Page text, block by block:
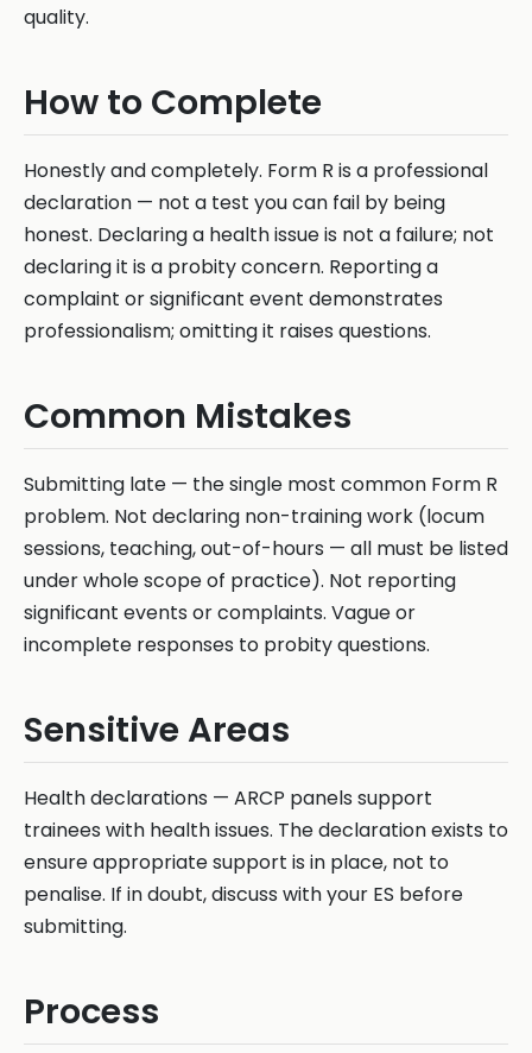
quality.
How to Complete
Honestly and completely. Form R is a professional
declaration — not a test you can fail by being
honest. Declaring a health issue is not a failure; not
declaring it is a probity concern. Reporting a
complaint or significant event demonstrates
professionalism; omitting it raises questions.
Common Mistakes
Submitting late — the single most common Form R
problem. Not declaring non-training work (locum
sessions, teaching, out-of-hours — all must be listed
under whole scope of practice). Not reporting
significant events or complaints. Vague or
incomplete responses to probity questions.
Sensitive Areas
Health declarations — ARCP panels support
trainees with health issues. The declaration exists to
ensure appropriate support is in place, not to
penalise. If in doubt, discuss with your ES before
submitting.
Process